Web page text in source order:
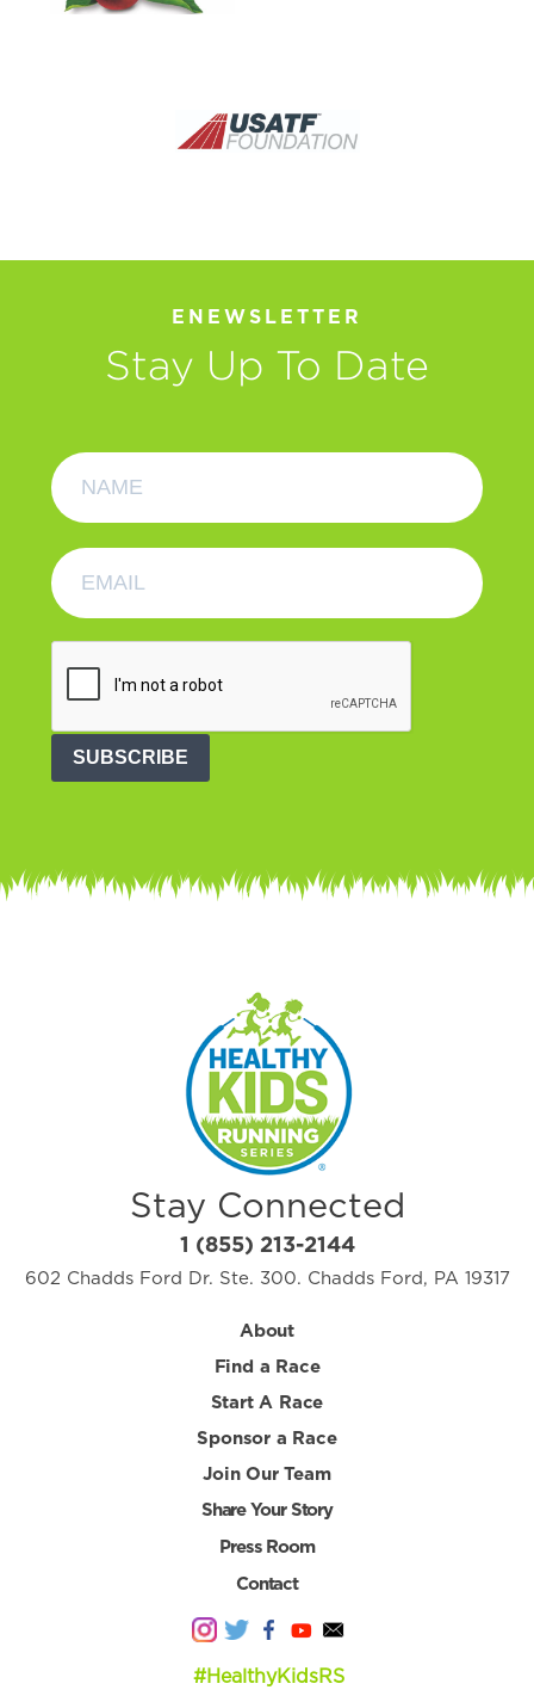
ENEWSLETTER
Stay Up To Date
SUBSCRIBE
Stay Connected
1 (855) 213-2144
602 Chadds Ford Dr. Ste. 300. Chadds Ford, PA 19317
About
Find a Race
Start A Race
Sponsor a Race
Join Our Team
Share Your Story
Press Room
Contact
#HealthyKidsRS